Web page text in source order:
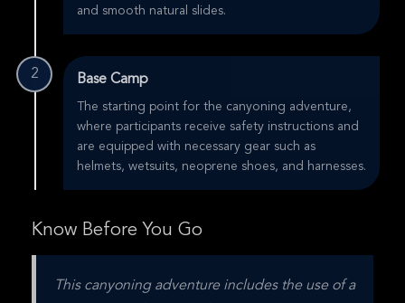
and smooth natural slides.
2 Base Camp
The starting point for the canyoning adventure,
where participants receive safety instructions and
are equipped with necessary gear such as
helmets, wetsuits, neoprene shoes, and harnesses.
Know Before You Go
This canyoning adventure includes the use of a